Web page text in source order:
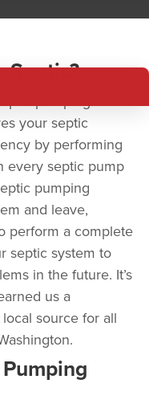
Septic?
pumping
your septic
by performing
every septic pump
pumping
and leave,
perform a complete
septic system to
in the future. It’s
us a
source for all